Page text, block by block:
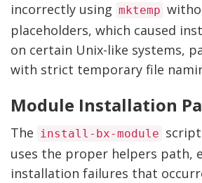
incorrectly using mktemp
placeholders, which caused
on certain Unix-like systems,
with strict temporary file
Module Installation
The install-bx-module
uses the proper helpers path,
installation failures that